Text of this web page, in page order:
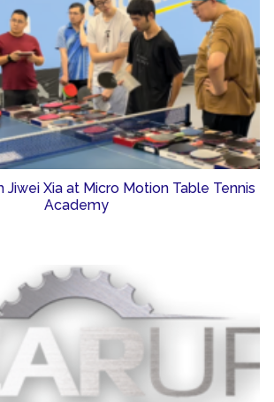
Jiwei Xia at Micro Motion Table Tennis
Academy